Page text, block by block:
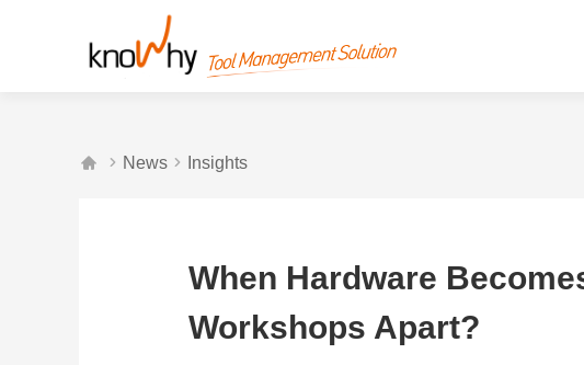
  News  Insights
When Hardware
Workshops Apart?